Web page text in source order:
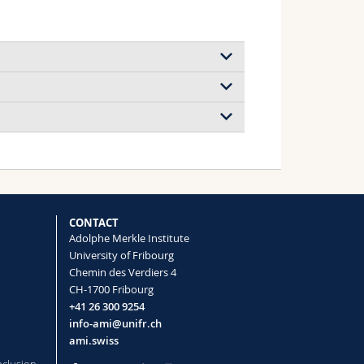
4/2026)
Khanjanzadeh, Asier R.
Lizundia, Justin O. Zoppe
Opportunities for Chiral
Tissue Engineering and Wound
Khanjanzadeh, Asier R.
CONTACT
Adolphe Merkle Institute
University of Fribourg
Chemin des Verdiers 4
CH-1700 Fribourg
+41 26 300 9254
info-ami@unifr.ch
ami.swiss